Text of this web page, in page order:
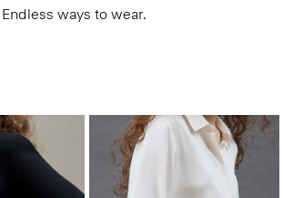
ways to wear.